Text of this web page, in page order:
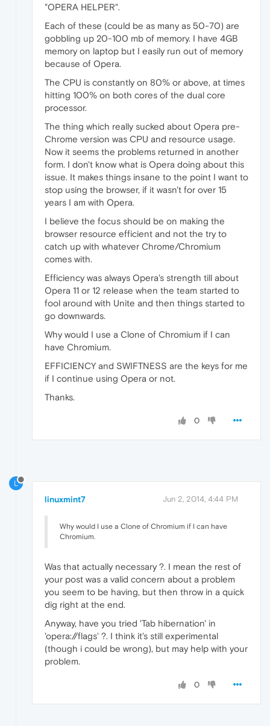
"OPERA HELPER".
Each of these (could be as many as 50-70) are
gobbling up 20-100 mb of memory. I have 4GB
memory on laptop but I easily run out of memory
because of Opera.
The CPU is constantly on 80% or above, at times
hitting 100% on both cores of the dual core
processor.
The thing which really sucked about Opera pre-
Chrome version was CPU and resource usage.
Now it seems the problems returned in another
form. I don't know what is Opera doing about this
issue. It makes things insane to the point I want to
stop using the browser, if it wasn't for over 15
years I am with Opera.
I believe the focus should be on making the
browser resource efficient and not the try to
catch up with whatever Chrome/Chromium
comes with.
Efficiency was always Opera's strength till about
Opera 11 or 12 release when the team started to
fool around with Unite and then things started to
go downwards.
Why would I use a Clone of Chromium if I can
have Chromium.
EFFICIENCY and SWIFTNESS are the keys for me
if I continue using Opera or not.
Thanks.
0
L
linuxmint7 Jun 2, 2014, 4:44 PM
Why would I use a Clone of Chromium if I can have
Chromium.
Was that actually necessary ?. I mean the rest of
your post was a valid concern about a problem
you seem to be having, but then throw in a quick
dig right at the end.
Anyway, have you tried 'Tab hibernation' in
'opera://flags' ?. I think it's still experimental
(though i could be wrong), but may help with your
problem.
0